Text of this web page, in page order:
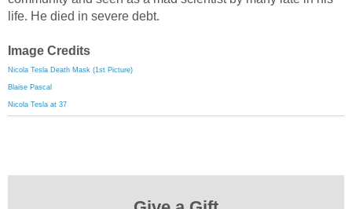
life. He died in severe debt.
Image Credits
Nicola Tesla Death Mask (1st Picture)
Blaise Pascal
Nicola Tesla at 37